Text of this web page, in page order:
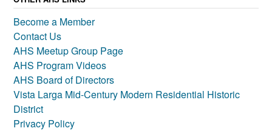
Become a Member
Contact Us
AHS Meetup Group Page
AHS Program Videos
AHS Board of Directors
Vista Larga Mid-Century Modern Residential Historic
District
Privacy Policy